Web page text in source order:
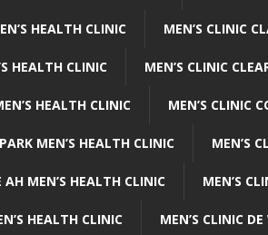
HEALTH CLINIC MEN’S CLINIC
HEALTH CLINIC MEN’S CLINIC
HEALTH CLINIC MEN’S CLINIC
MEN’S HEALTH CLINIC MEN’S
MEN’S HEALTH CLINIC MEN’S
HEALTH CLINIC MEN’S CLINIC